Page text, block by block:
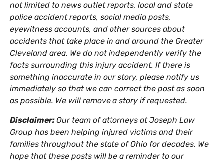
not limited to news outlet reports, local and state
police accident reports, social media posts,
eyewitness accounts, and other sources about
accidents that take place in and around the Greater
Cleveland area. We do not independently verify the
facts surrounding this injury accident. If there is
something inaccurate in our story, please notify us
immediately so that we can correct the post as soon
as possible. We will remove a story if requested.
Disclaimer:Our team of attorneys at Joseph Law
Group has been helping injured victims and their
families throughout the state of Ohio for decades. We
hope that these posts will be a reminder to our